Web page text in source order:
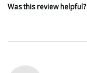
Was this review helpful?